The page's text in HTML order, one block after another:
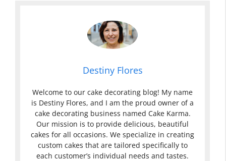
Destiny Flores
Welcome to our cake decorating blog! My name
is Destiny Flores, and I am the proud owner of a
cake decorating business named Cake Karma.
Our mission is to provide delicious, beautiful
cakes for all occasions. We specialize in creating
custom cakes that are tailored specifically to
each customer’s individual needs and tastes.